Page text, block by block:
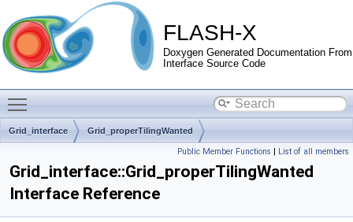
FLASH-X
Doxygen Generated Documentation From
Interface Source Code
Grid_interface Grid_properTilingWanted
Public Member Functions | List of all members
Grid_interface::Grid_properTilingWanted
Interface Reference